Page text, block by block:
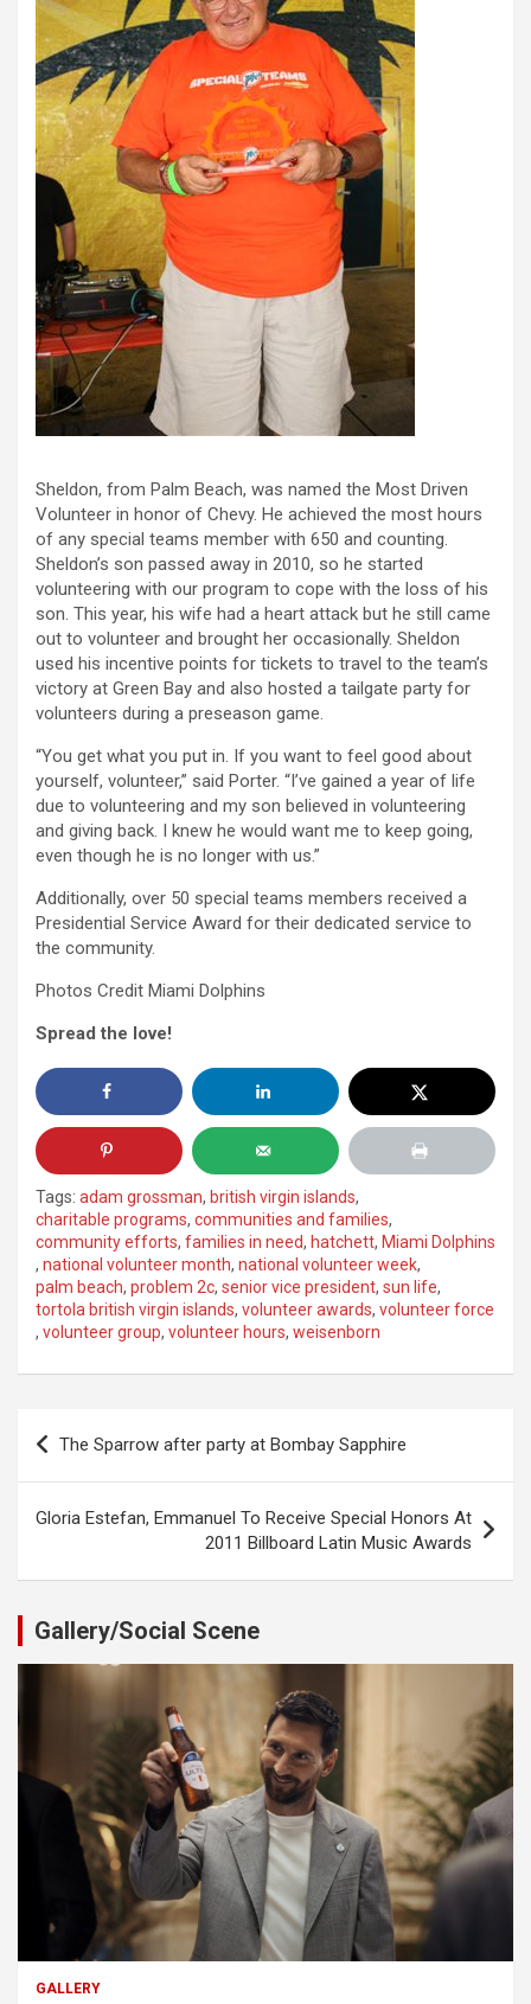
Sheldon, from Palm Beach, was named the Most Driven
Volunteer in honor of Chevy. He achieved the most hours
of any special teams member with 650 and counting.
Sheldon’s son passed away in 2010, so he started
volunteering with our program to cope with the loss of his
son. This year, his wife had a heart attack but he still came
out to volunteer and brought her occasionally. Sheldon
used his incentive points for tickets to travel to the team’s
victory at Green Bay and also hosted a tailgate party for
volunteers during a preseason game.
“You get what you put in. If you want to feel good about
yourself, volunteer,” said Porter. “I’ve gained a year of life
due to volunteering and my son believed in volunteering
and giving back. I knew he would want me to keep going,
even though he is no longer with us.”
Additionally, over 50 special teams members received a
Presidential Service Award for their dedicated service to
the community.
Photos Credit Miami Dolphins
Spread the love!
Tags: adam grossman, british virgin islands,
charitable programs, communities and families,
community efforts, families in need, hatchett, Miami Dolphins
, national volunteer month, national volunteer week,
palm beach, problem 2c, senior vice president, sun life,
tortola british virgin islands, volunteer awards, volunteer force
, volunteer group, volunteer hours, weisenborn
Post
navigation
The Sparrow after party at Bombay Sapphire
Gloria Estefan, Emmanuel To Receive Special Honors At
2011 Billboard Latin Music Awards
Gallery/Social Scene
GALLERY